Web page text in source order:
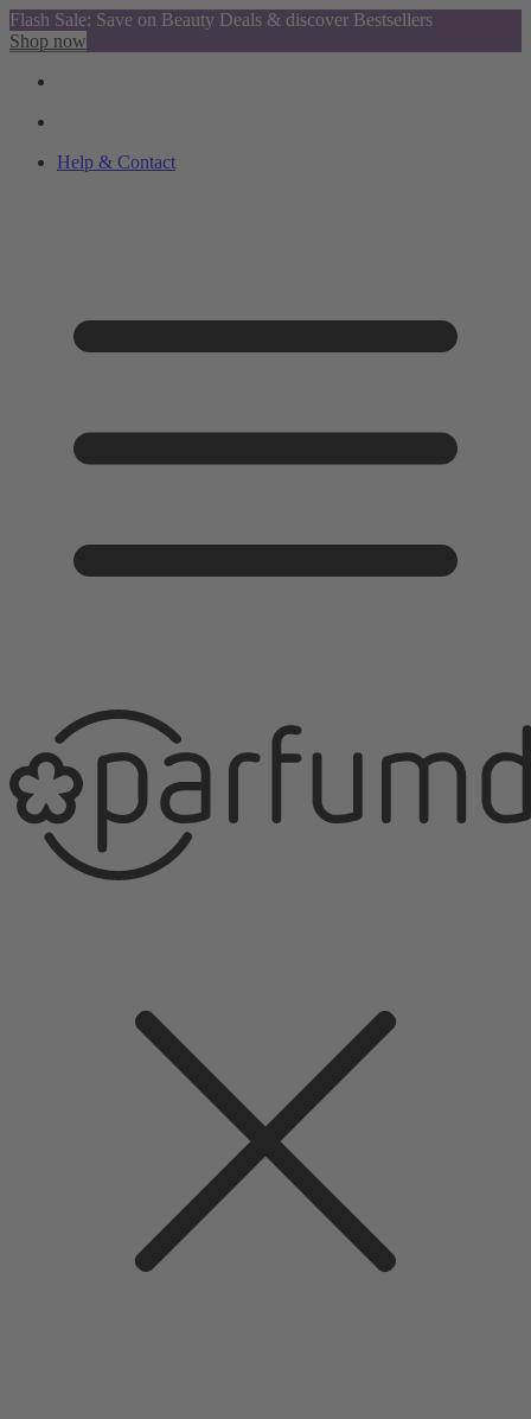
Flash Sale: Save on Beauty Deals & discover Bestsellers
Shop now
Help & Contact